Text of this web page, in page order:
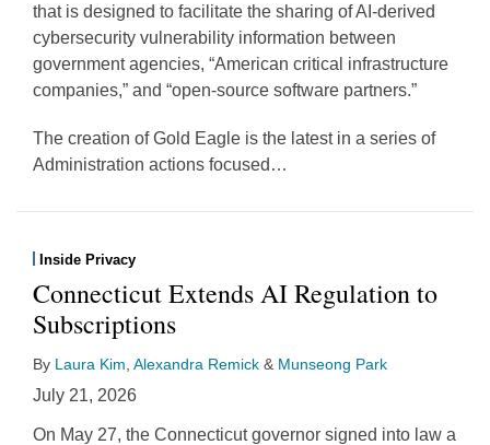
that is designed to facilitate the sharing of AI-derived
cybersecurity vulnerability information between
government agencies, “American critical infrastructure
companies,” and “open-source software partners.”
The creation of Gold Eagle is the latest in a series of
Administration actions focused …
Inside Privacy
Connecticut Extends AI Regulation to
Subscriptions
By Laura Kim Alexandra Remick & Munseong Park
July 21, 2026
On May 27, the Connecticut governor signed into law a